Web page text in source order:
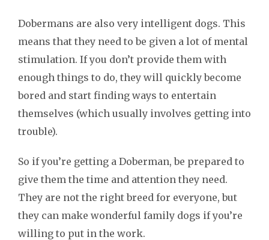
Dobermans are also very intelligent dogs. This
means that they need to be given a lot of mental
stimulation. If you don’t provide them with
enough things to do, they will quickly become
bored and start finding ways to entertain
themselves (which usually involves getting into
trouble).
So if you’re getting a Doberman, be prepared to
give them the time and attention they need.
They are not the right breed for everyone, but
they can make wonderful family dogs if you’re
willing to put in the work.